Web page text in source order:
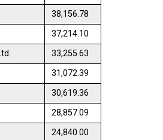
38,156.78
37,214.10
33,255.63
31,072.39
30,619.36
28,857.09
24,840.00